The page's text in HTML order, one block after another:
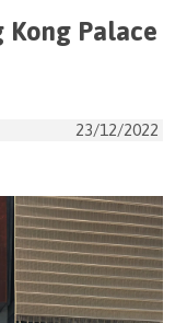
Kong Palace
23/12/2022